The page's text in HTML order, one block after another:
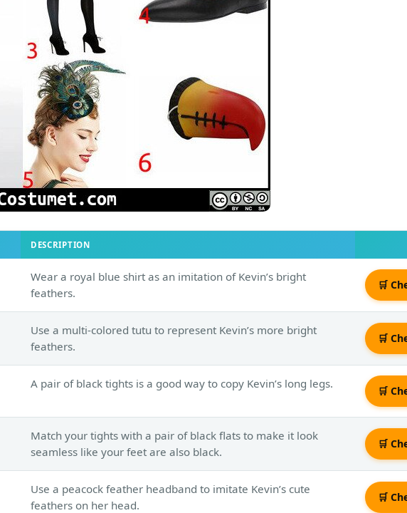
DESCRIPTION
Wear a royal blue shirt as an imitation of Kevin’s bright
feathers.
🛒
Use a multi-colored tutu to represent Kevin’s more bright
feathers.
🛒
A pair of black tights is a good way to copy Kevin’s long legs.
🛒
Match your tights with a pair of black flats to make it look
seamless like your feet are also black.
🛒
Use a peacock feather headband to imitate Kevin’s cute
feathers on her head.
🛒